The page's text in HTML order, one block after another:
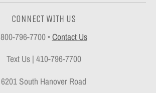
CONNECT WITH US
800-796-7700•Contact Us
Text Us | 410-796-7700
6201 South Hanover Road